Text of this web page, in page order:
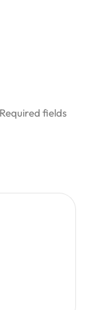
Required fields